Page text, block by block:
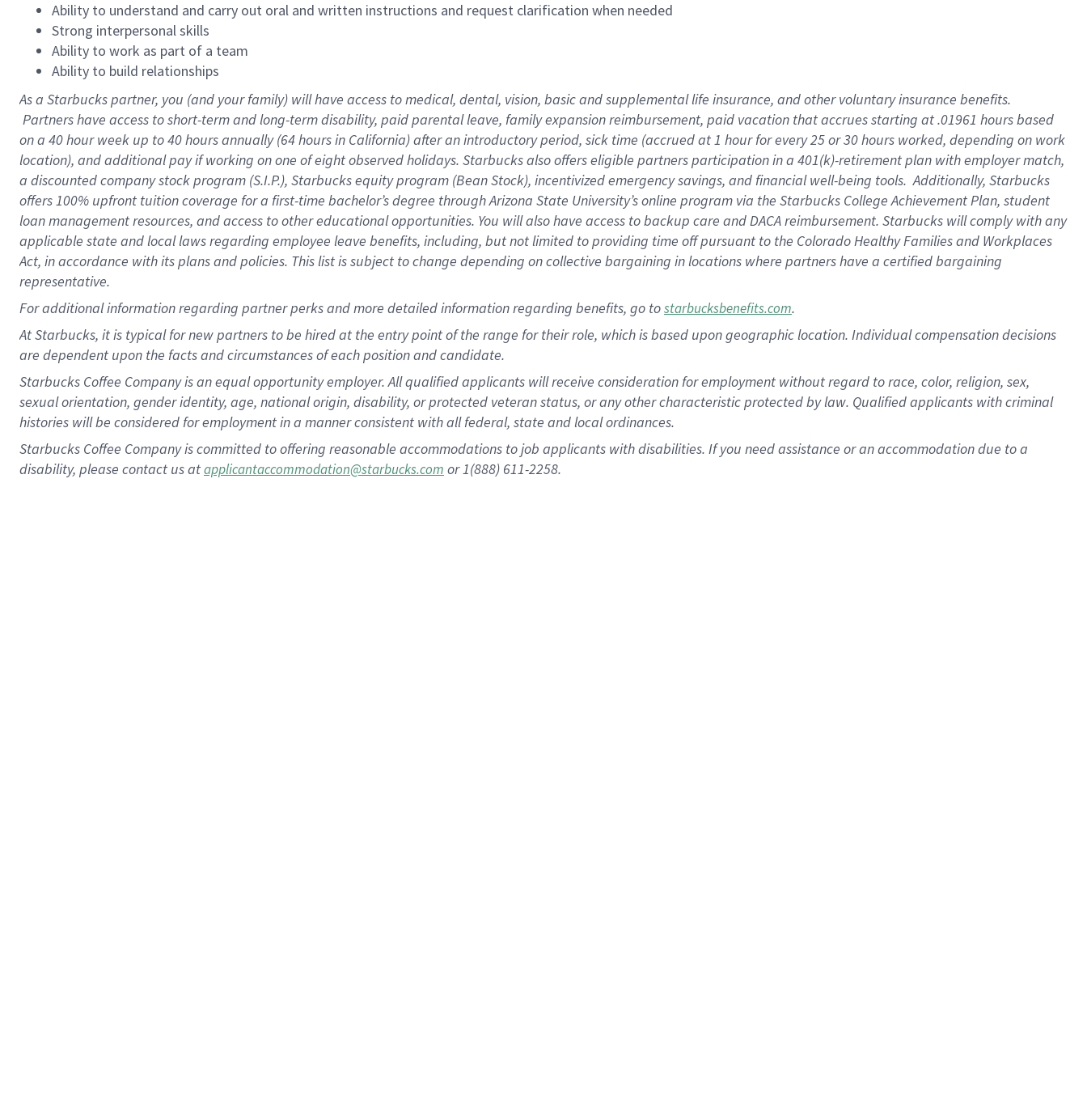
Ability to understand and carry out oral and written instructions and request clarification when needed
Strong interpersonal skills
Ability to work as part of a team
Ability to build relationships
As a Starbuckspartner, you (and your family) will have access to medical, dental, vision, basic and supplemental life insurance, and other voluntary insurance benefits.
Partners have access to short-term and long-term disability, paid parental leave, family expansion reimbursement, paid vacation that accrues starting at .01961 hours based
on a 40 hourweek up to40 hoursannually (64 hoursin California) after an introductory period, sick time (accrued at 1 hour for every 25 or 30 hours worked, depending on work
location), and additional pay if working on one of eight observed holidays. Starbucks also offers eligible partners participation in a 401(k)-retirement plan with employer match,
a discounted company stock program (S.I.P.), Starbucks equity program (Bean Stock), incentivized emergency savings, and financial well-being tools. Additionally, Starbucks
offers 100% upfront tuition coverage for a first-time bachelor’s degree through Arizona State University’s online program via the Starbucks College Achievement Plan, student
loan management resources, and access to other educational opportunities. You will also have access to backup care and DACA reimbursement. Starbucks will comply with any
applicable state and local laws regarding employee leave benefits, including, but not limited to providing time off pursuant to the Colorado Healthy Families and Workplaces
Act, in accordance with its plans and policies. This list is subject to change depending on collective bargaining in locations where partners have a certified bargaining
representative.
Foradditional information regarding partner perks and more detailed information regarding benefits, go tostarbucksbenefits.com.
At Starbucks, it is typical for new partners to be hired at the entry point of the range for their role, which is based upon geographic location. Individual compensation decisions
are dependent upon the facts and circumstances of each position and candidate.
Starbucks Coffee Company is an equal opportunity employer. All qualified applicants will receive consideration for employment without regard to race, color, religion, sex,
sexual orientation, gender identity, age, national origin, disability, or protected veteran status, or any other characteristic protected by law. Qualified applicants with criminal
histories will be considered for employment in a manner consistent with all federal, state and local ordinances.
Starbucks Coffee Company is committed to offering reasonable accommodations to job applicants with disabilities. If you need assistance or an accommodation due to a
disability, please contact us atapplicantaccommodation@starbucks.com or 1(888) 611-2258.